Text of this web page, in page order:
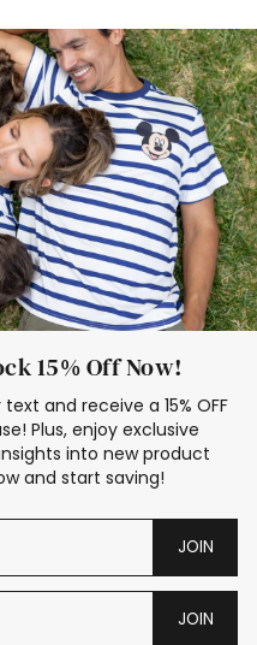
Dress Set for Family
Stitch Clothing Girls
Cruise Oitfits
15% Off Now!
and receive a 15% OFF
Plus, enjoy exclusive
into new product
and start saving!
JOIN
JOIN